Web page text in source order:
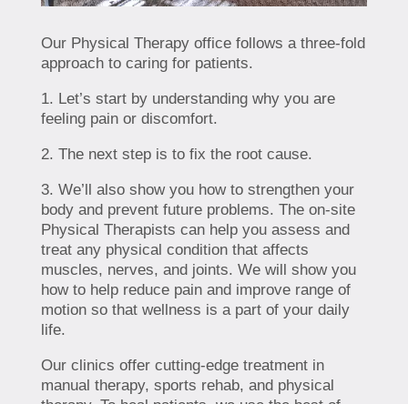
Our Physical Therapy office follows a three-fold
approach to caring for patients.
1. Let’s start by understanding why you are
feeling pain or discomfort.
2. The next step is to fix the root cause.
3. We’ll also show you how to strengthen your
body and prevent future problems. The on-site
Physical Therapists can help you assess and
treat any physical condition that affects
muscles, nerves, and joints. We will show you
how to help reduce pain and improve range of
motion so that wellness is a part of your daily
life.
Our clinics offer cutting-edge treatment in
manual therapy, sports rehab, and physical